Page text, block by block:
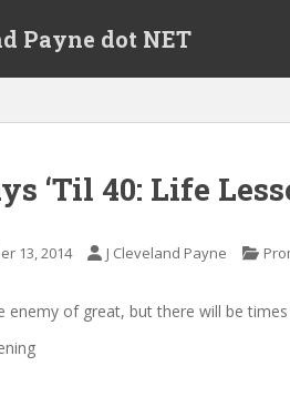
Payne dot NET
‘Til 40: Life
13, 2014 J Cleveland Payne
enemy of great, but there will be